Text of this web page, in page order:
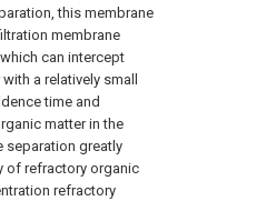
this membrane
membrane
can intercept
a relatively small
time and
matter in the
separation greatly
of refractory organic
refractory